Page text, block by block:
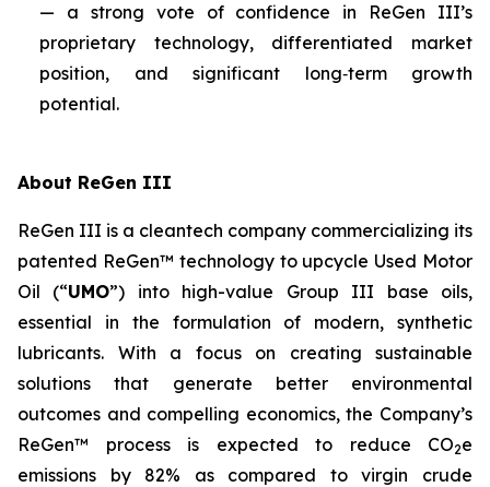
— a strong vote of confidence in ReGen III’s
proprietary technology, differentiated market
position, and significant long‑term growth
potential.
About ReGen III
ReGen III is a cleantech company commercializing its
patented ReGen™ technology to upcycle Used Motor
Oil (“UMO”) into high-value Group III base oils,
essential in the formulation of modern, synthetic
lubricants. With a focus on creating sustainable
solutions that generate better environmental
outcomes and compelling economics, the Company’s
ReGen™ process is expected to reduce CO2e
emissions by 82% as compared to virgin crude